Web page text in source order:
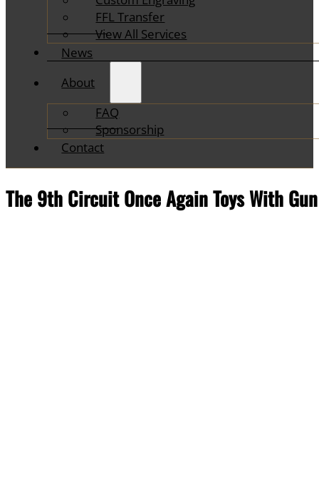
FFL Transfer
View All Services
News
About
FAQ
Sponsorship
Contact
The 9th Circuit Once Again Toys With